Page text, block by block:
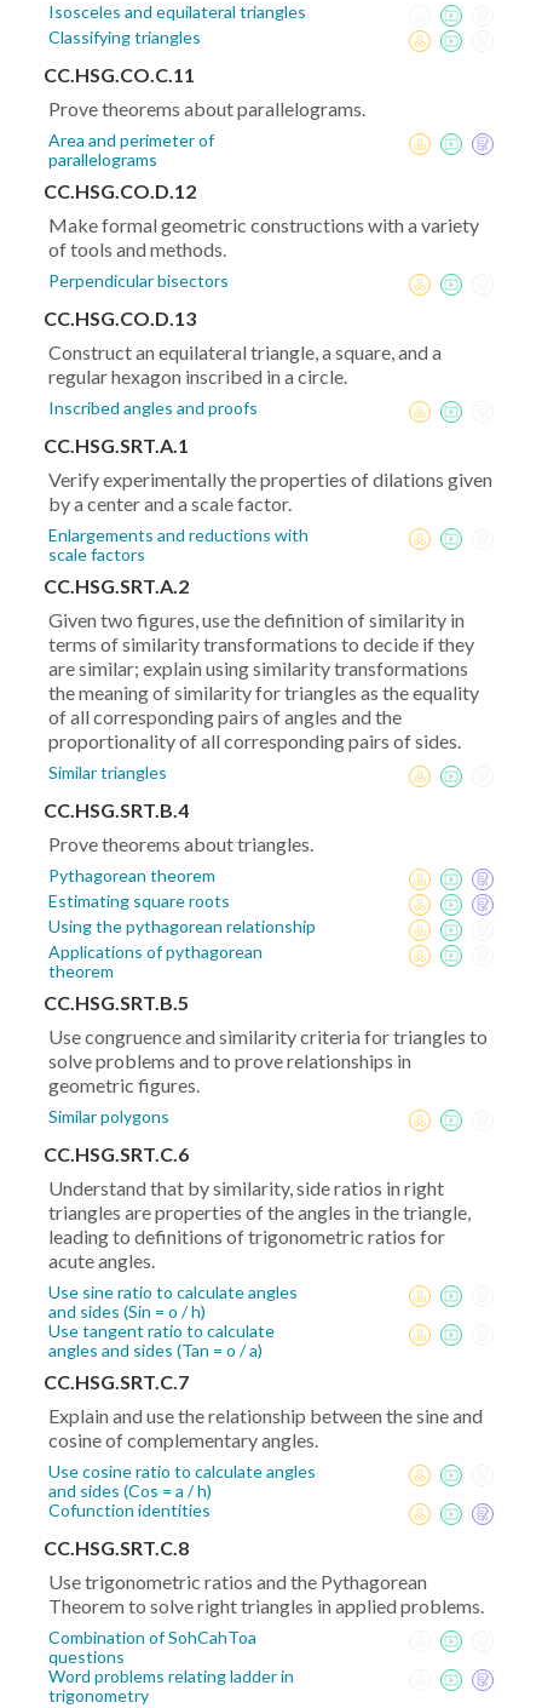
Isosceles and equilateral triangles
Classifying triangles
CC.HSG.CO.C.11
Prove theorems about parallelograms.
Area and perimeter of
parallelograms
CC.HSG.CO.D.12
Make formal geometric constructions with a variety
of tools and methods.
Perpendicular bisectors
CC.HSG.CO.D.13
Construct an equilateral triangle, a square, and a
regular hexagon inscribed in a circle.
Inscribed angles and proofs
CC.HSG.SRT.A.1
Verify experimentally the properties of dilations given
by a center and a scale factor.
Enlargements and reductions with
scale factors
CC.HSG.SRT.A.2
Given two figures, use the definition of similarity in
terms of similarity transformations to decide if they
are similar; explain using similarity transformations
the meaning of similarity for triangles as the equality
of all corresponding pairs of angles and the
proportionality of all corresponding pairs of sides.
Similar triangles
CC.HSG.SRT.B.4
Prove theorems about triangles.
Pythagorean theorem
Estimating square roots
Using the pythagorean relationship
Applications of pythagorean
theorem
CC.HSG.SRT.B.5
Use congruence and similarity criteria for triangles to
solve problems and to prove relationships in
geometric figures.
Similar polygons
CC.HSG.SRT.C.6
Understand that by similarity, side ratios in right
triangles are properties of the angles in the triangle,
leading to definitions of trigonometric ratios for
acute angles.
Use sine ratio to calculate angles
and sides (Sin = o / h)
Use tangent ratio to calculate
angles and sides (Tan = o / a)
CC.HSG.SRT.C.7
Explain and use the relationship between the sine and
cosine of complementary angles.
Use cosine ratio to calculate angles
and sides (Cos = a / h)
Cofunction identities
CC.HSG.SRT.C.8
Use trigonometric ratios and the Pythagorean
Theorem to solve right triangles in applied problems.
Combination of SohCahToa
questions
Word problems relating ladder in
trigonometry